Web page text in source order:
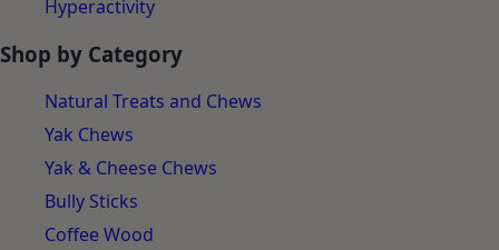
Hyperactivity
Shop by Category
Natural Treats and Chews
Yak Chews
Yak & Cheese Chews
Bully Sticks
Coffee Wood